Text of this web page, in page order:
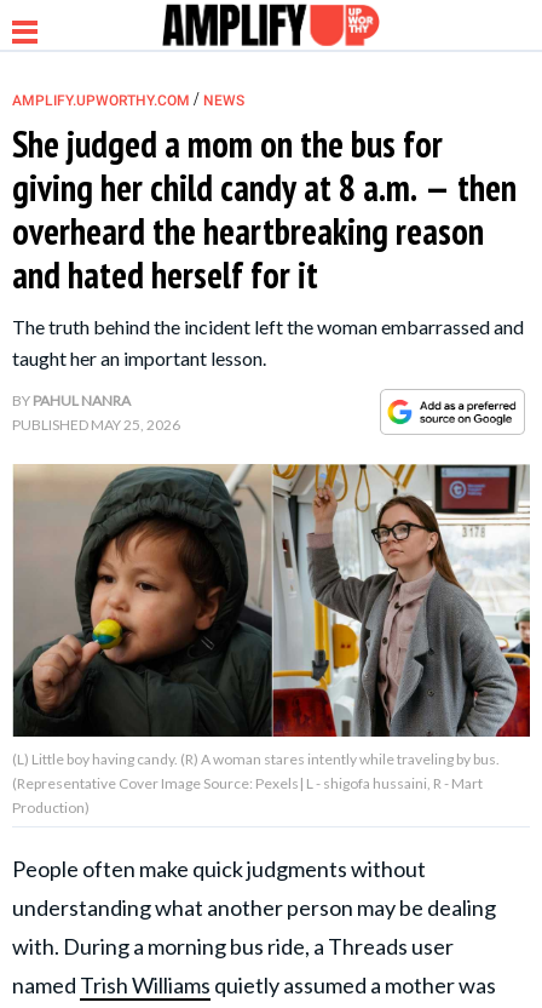
NEWS
RELATIONSHIP
PARENTING &
FAMILY
About Us Contact Us
Privacy Policy
AMPLIFY UPWORTHY is part
GOOD Worldwide Inc.
family.
AMPLIFY.UPWORTHY.COM / NEWS
She judged a mom on the bus for
giving her child candy at 8 a.m. — then
overheard the heartbreaking reason
and hated herself for it
The truth behind the incident left the woman embarrassed and
taught her an important lesson.
BY PAHUL NANRA
PUBLISHED MAY 25, 2026
(L) Little boy having candy. (R) A woman stares intently while traveling by bus.
(Representative Cover Image Source: Pexels| L - shigofa hussaini, R - Mart
Production)
People often make quick judgments without
understanding what another person may be dealing
with. During a morning bus ride, a Threads user
named Trish Williams quietly assumed a mother was